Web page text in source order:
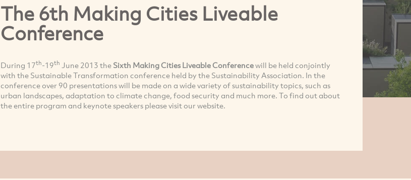
The 6th Making Cities Liveable
Conference
During 17th-19th June 2013 the Sixth Making Cities Liveable Conferencewill be held conjointly
with the Sustainable Transformation conference held by the Sustainability Association. In the
conference over 90 presentations will be made on a wide variety of sustainability topics, such as
urban landscapes, adaptation to climate change, food security and much more. To find out about
the entire program and keynote speakers please visit our website.